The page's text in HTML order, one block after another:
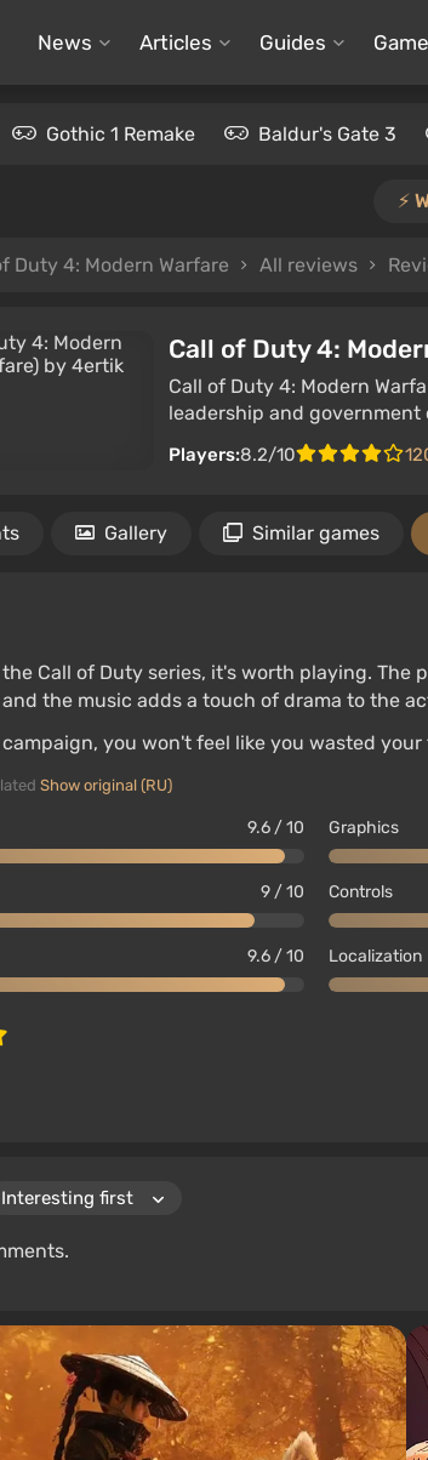
News Articles Guides
Gothic 1 Remake Baldur's Gate 3
⚡️
Duty 4: Modern Warfare All reviews
Call of Duty 4:
Call of Duty 4: Modern
leadership and government
Players:8.2/10
Gallery Similar games
Call of Duty series, it's worth playing. The
the music adds a touch of drama to the
you won't feel like you wasted your
Show original (RU)
9.6 / 10 Graphics
9 / 10 Controls
9.6 / 10 Localization